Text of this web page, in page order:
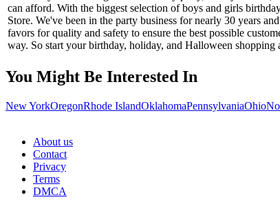
can afford. With the biggest selection of boys and girls
Store. We've been in the party business for nearly 30 years
favors for quality and safety to ensure the best possible
way. So start your birthday, holiday, and Halloween
You Might Be Interested In
New YorkOregonRhode IslandOklahomaPennsylvaniaOhio
About us
Contact
Privacy
Terms
DMCA